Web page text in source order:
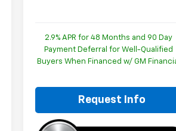
2.9% APR for 48 Months and 90 Day
Payment Deferral for Well-Qualified
Buyers When Financed w/ GM
Request Info